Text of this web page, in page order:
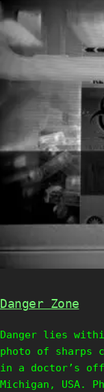
Danger Zone
Danger lies
photo of sharps
in a doctor’s
Michigan, USA.